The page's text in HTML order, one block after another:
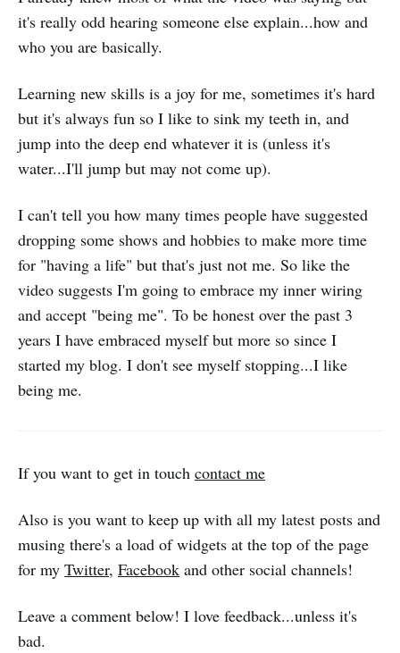
it's really odd hearing someone else explain...how and
who you are basically.
Learning new skills is a joy for me, sometimes it's hard
but it's always fun so I like to sink my teeth in, and
jump into the deep end whatever it is (unless it's
water...I'll jump but may not come up).
I can't tell you how many times people have suggested
dropping some shows and hobbies to make more time
for "having a life" but that's just not me. So like the
video suggests I'm going to embrace my inner wiring
and accept "being me". To be honest over the past 3
years I have embraced myself but more so since I
started my blog. I don't see myself stopping...I like
being me.
If you want to get in touch contact me
Also is you want to keep up with all my latest posts and
musing there's a load of widgets at the top of the page
for my Twitter, Facebook and other social channels!
Leave a comment below! I love feedback...unless it's
bad.